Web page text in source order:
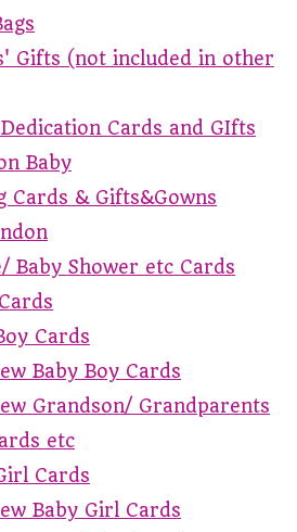
Gifts (not included in other
Cards and GIfts
Baby
Cards & Gifts&Gowns
Baby Shower etc Cards
Cards
Baby Boy Cards
Grandson/ Grandparents
etc
Cards
Baby Girl Cards